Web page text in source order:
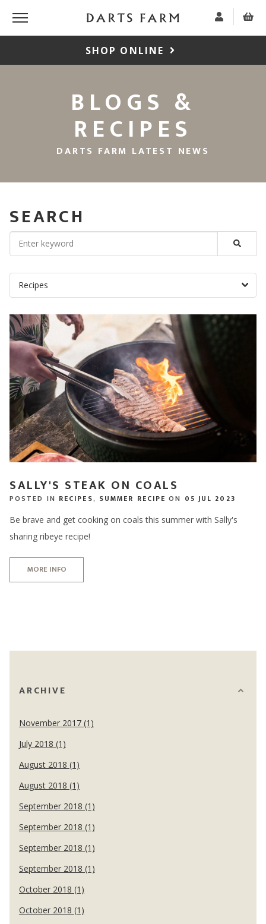
SHOP ONLINE
BLOGS &
RECIPES
DARTS FARM LATEST NEWS
SEARCH
SALLY'S STEAK ON COALS
POSTED IN RECIPES, SUMMER RECIPE ON 05 JUL 2023
Be brave and get cooking on coals this summer with Sally's
sharing ribeye recipe!
MORE INFO
ARCHIVE
November 2017 (1)
July 2018 (1)
August 2018 (1)
August 2018 (1)
September 2018 (1)
September 2018 (1)
September 2018 (1)
September 2018 (1)
October 2018 (1)
October 2018 (1)